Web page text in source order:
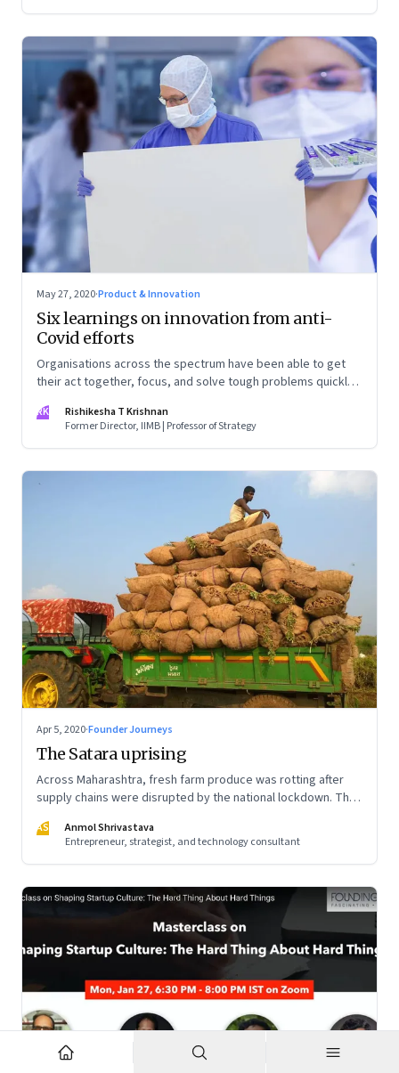
May 27, 2020·Product & Innovation
Six learnings on innovation from anti-
Covid efforts
Organisations across the spectrum have been able to get
their act together, focus, and solve tough problems quickly.
even a fraction of this ability in normal times?
RK
Rishikesha T Krishnan
Former Director, IIMB | Professor of Strategy
Apr 5, 2020·Founder Journeys
The Satara uprising
Across Maharashtra, fresh farm produce was rotting after
supply chains were disrupted by the national lockdown. The
of opportunity to small farmers’ collectives to build a farm-
to-home model—and dramatically turn the tide
AS
Anmol Shrivastava
Entrepreneur, strategist, and technology consultant